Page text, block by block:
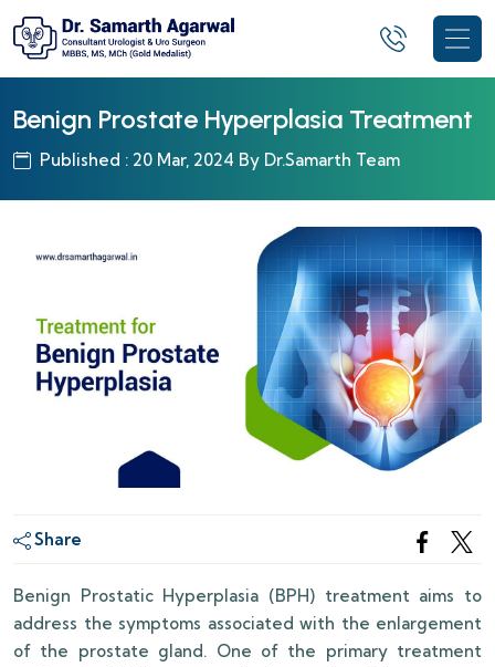
Benign Prostate Hyperplasia Treatment
Published : 20 Mar, 2024 By Dr.Samarth Team
Share
Benign Prostatic Hyperplasia (BPH) treatment aims to
address the symptoms associated with the enlargement
of the prostate gland. One of the primary treatment